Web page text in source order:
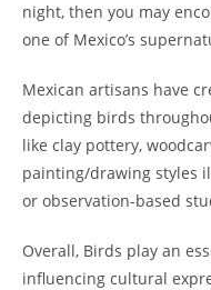
night, then you may
one of Mexico’s
Mexican artisans have
depicting birds
like clay pottery,
painting/drawing styles
or observation-based
Overall, Birds play an
influencing cultural